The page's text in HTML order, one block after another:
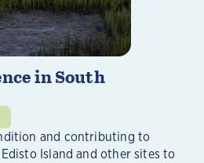
in South
and contributing to
Island and other sites to